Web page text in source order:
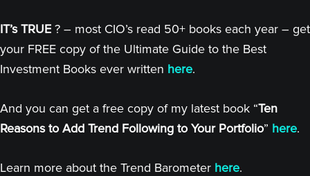
IT’s TRUE ? – most CIO’s read 50+ books each year – get
your FREE copy of the Ultimate Guide to the Best
Investment Books ever written here.
And you can get a free copy of my latest book “Ten
Reasons to Add Trend Following to Your Portfolio” here.
Learn more about the Trend Barometer here.